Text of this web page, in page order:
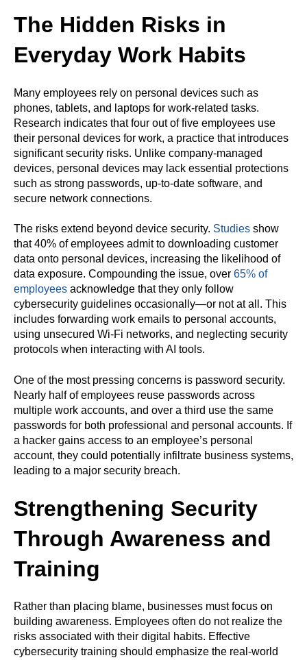
The Hidden Risks in
Everyday Work Habits
Many employees rely on personal devices such as
phones, tablets, and laptops for work-related tasks.
Research indicates that four out of five employees use
their personal devices for work, a practice that introduces
significant security risks. Unlike company-managed
devices, personal devices may lack essential protections
such as strong passwords, up-to-date software, and
secure network connections.
The risks extend beyond device security. Studies show
that 40% of employees admit to downloading customer
data onto personal devices, increasing the likelihood of
data exposure. Compounding the issue, over 65% of
employees acknowledge that they only follow
cybersecurity guidelines occasionally—or not at all. This
includes forwarding work emails to personal accounts,
using unsecured Wi-Fi networks, and neglecting security
protocols when interacting with AI tools.
One of the most pressing concerns is password security.
Nearly half of employees reuse passwords across
multiple work accounts, and over a third use the same
passwords for both professional and personal accounts. If
a hacker gains access to an employee’s personal
account, they could potentially infiltrate business systems,
leading to a major security breach.
Strengthening Security
Through Awareness and
Training
Rather than placing blame, businesses must focus on
building awareness. Employees often do not realize the
risks associated with their digital habits. Effective
cybersecurity training should emphasize the real-world